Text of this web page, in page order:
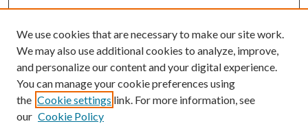
We use cookies that are necessary to make our site work.
We may also use additional cookies to analyze, improve,
and personalize our content and your digital experience.
You can manage your cookie preferences using
the Cookie settings link. For more information, see
our Cookie Policy